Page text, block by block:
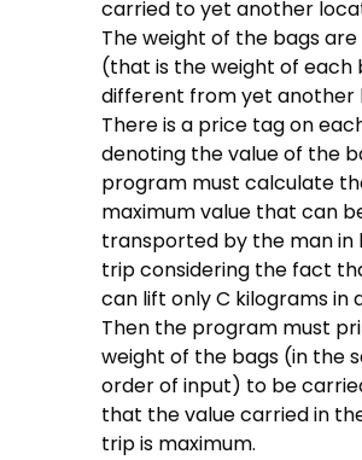
carried to yet another
The weight of the bags
(that is the weight of each
different from yet another
There is a price tag on
denoting the value of the
program must calculate
maximum value that can
transported by the man in
trip considering the fact
can lift only C kilograms in
Then the program must
weight of the bags (in the
order of input) to be
that the value carried in
trip is maximum.